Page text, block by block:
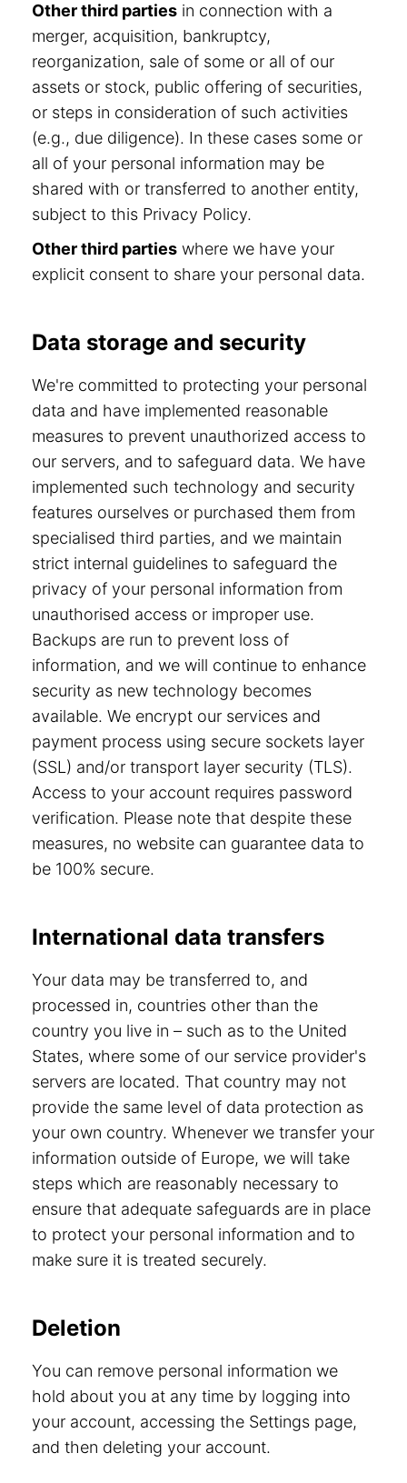
Other third parties in connection with a
merger, acquisition, bankruptcy,
reorganization, sale of some or all of our
assets or stock, public offering of securities,
or steps in consideration of such activities
(e.g., due diligence). In these cases some or
all of your personal information may be
shared with or transferred to another entity,
subject to this Privacy Policy.
Other third parties where we have your
explicit consent to share your personal data.
Data storage and security
We're committed to protecting your personal
data and have implemented reasonable
measures to prevent unauthorized access to
our servers, and to safeguard data. We have
implemented such technology and security
features ourselves or purchased them from
specialised third parties, and we maintain
strict internal guidelines to safeguard the
privacy of your personal information from
unauthorised access or improper use.
Backups are run to prevent loss of
information, and we will continue to enhance
security as new technology becomes
available. We encrypt our services and
payment process using secure sockets layer
(SSL) and/or transport layer security (TLS).
Access to your account requires password
verification. Please note that despite these
measures, no website can guarantee data to
be 100% secure.
International data transfers
Your data may be transferred to, and
processed in, countries other than the
country you live in – such as to the United
States, where some of our service provider's
servers are located. That country may not
provide the same level of data protection as
your own country. Whenever we transfer your
information outside of Europe, we will take
steps which are reasonably necessary to
ensure that adequate safeguards are in place
to protect your personal information and to
make sure it is treated securely.
Deletion
You can remove personal information we
hold about you at any time by logging into
your account, accessing the Settings page,
and then deleting your account.